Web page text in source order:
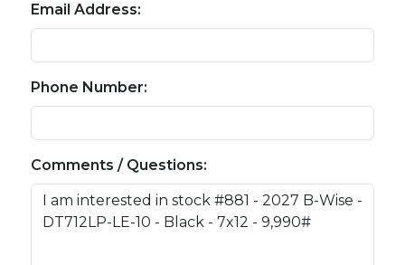
Email Address:
Phone Number:
Comments / Questions: